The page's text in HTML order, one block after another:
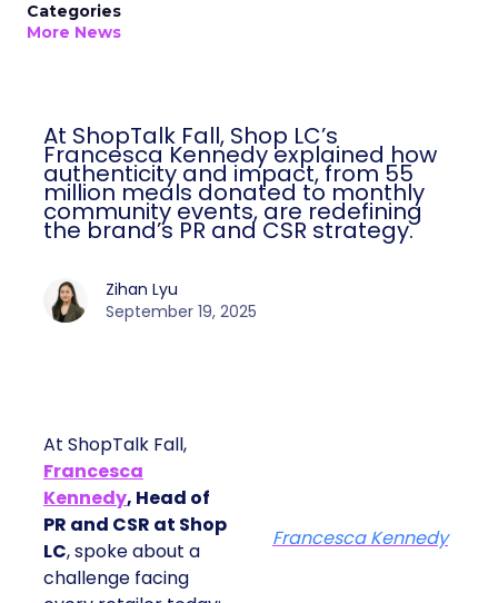
Categories
More News
At ShopTalk Fall, Shop LC’s
Francesca Kennedy explained how
authenticity and impact, from 55
million meals donated to monthly
community events, are redefining
the brand’s PR and CSR strategy.
Zihan Lyu
September 19, 2025
At ShopTalk Fall,
Francesca
Kennedy, Head of
PR and CSR at Shop
LC, spoke about a
challenge facing
Francesca Kennedy